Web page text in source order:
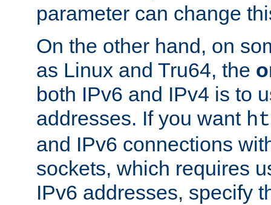
parameter can change
On the other hand, on
as Linux and Tru64, the
both IPv6 and IPv4 is to
addresses. If you want
and IPv6 connections
sockets, which requires
IPv6 addresses, specify